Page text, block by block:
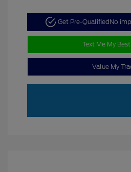
Get Pre-Qualified No
Text Me My
Value My